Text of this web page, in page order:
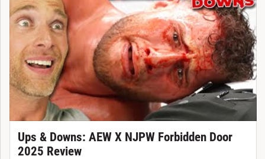
Ups & Downs: AEW X NJPW Forbidden Door
2025 Review